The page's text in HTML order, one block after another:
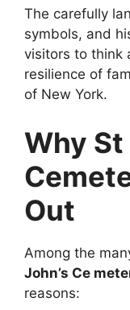
The carefully
symbols, and
visitors to think
resilience of
of New York.
Why St
Out
Among the
John’s Ce
reasons: